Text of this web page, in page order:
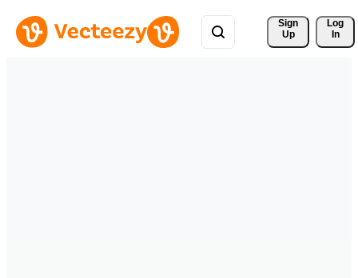
Sign
Up
Log
In